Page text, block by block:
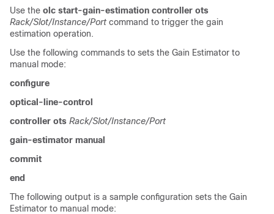
Use the olc start-gain-estimation controller ots
Rack/Slot/Instance/Port command to trigger the gain
estimation operation.
Use the following commands to sets the Gain Estimator to
manual mode:
configure
optical-line-control
controller ots Rack/Slot/Instance/Port
gain-estimator manual
commit
end
The following output is a sample configuration sets the Gain
Estimator to manual mode: